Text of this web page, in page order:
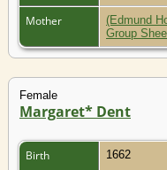
Mother (Edmund
Group
Female
Margaret* Dent
Birth 1662